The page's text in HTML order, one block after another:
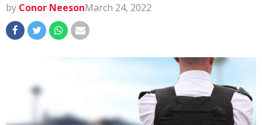
by Conor NeesonMarch 24, 2022